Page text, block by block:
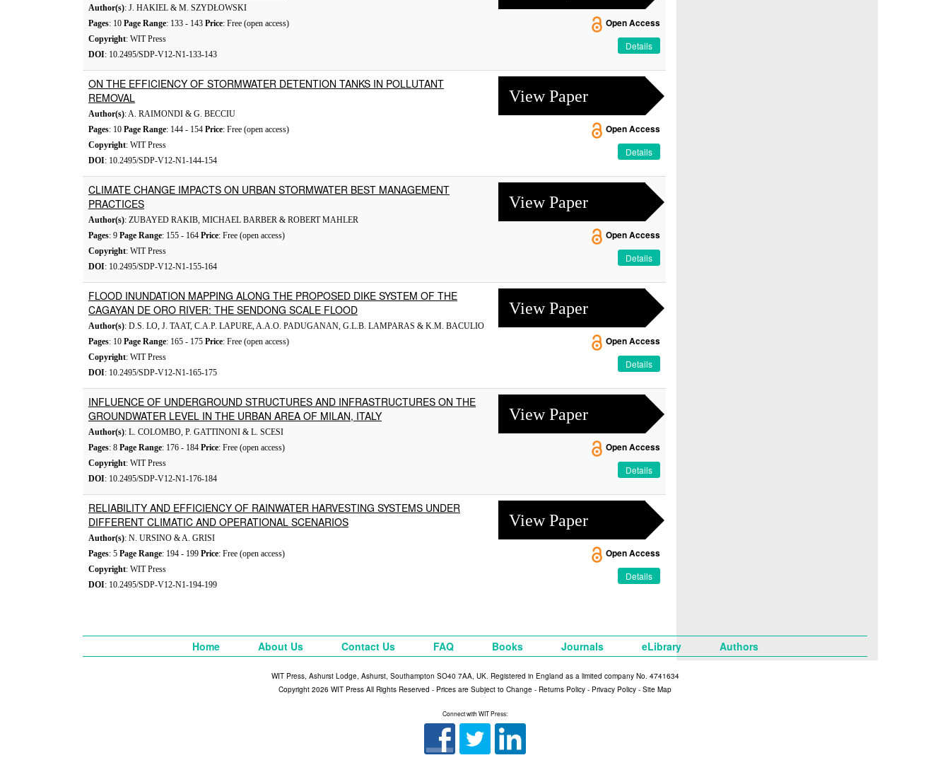
Author(s): J. HAKIEL & M. SZYDŁOWSKI
Pages: 10 Page Range: 133 - 143 Price: Free (open access)
Copyright: WIT Press
DOI: 10.2495/SDP-V12-N1-133-143
Open Access
Details
ON THE EFFICIENCY OF STORMWATER DETENTION TANKS IN POLLUTANT
REMOVAL
Author(s): A. RAIMONDI & G. BECCIU
Pages: 10 Page Range: 144 - 154 Price: Free (open access)
Copyright: WIT Press
DOI: 10.2495/SDP-V12-N1-144-154
View Paper
Open Access
Details
CLIMATE CHANGE IMPACTS ON URBAN STORMWATER BEST MANAGEMENT
PRACTICES
Author(s): ZUBAYED RAKIB, MICHAEL BARBER & ROBERT MAHLER
Pages: 9 Page Range: 155 - 164 Price: Free (open access)
Copyright: WIT Press
DOI: 10.2495/SDP-V12-N1-155-164
View Paper
Open Access
Details
FLOOD INUNDATION MAPPING ALONG THE PROPOSED DIKE SYSTEM OF THE
CAGAYAN DE ORO RIVER: THE SENDONG SCALE FLOOD
Author(s): D.S. LO, J. TAAT, C.A.P. LAPURE, A.A.O. PADUGANAN, G.L.B. LAMPARAS & K.M. BACULIO
Pages: 10 Page Range: 165 - 175 Price: Free (open access)
Copyright: WIT Press
DOI: 10.2495/SDP-V12-N1-165-175
View Paper
Open Access
Details
INFLUENCE OF UNDERGROUND STRUCTURES AND INFRASTRUCTURES ON THE
GROUNDWATER LEVEL IN THE URBAN AREA OF MILAN, ITALY
Author(s): L. COLOMBO, P. GATTINONI & L. SCESI
Pages: 8 Page Range: 176 - 184 Price: Free (open access)
Copyright: WIT Press
DOI: 10.2495/SDP-V12-N1-176-184
View Paper
Open Access
Details
RELIABILITY AND EFFICIENCY OF RAINWATER HARVESTING SYSTEMS UNDER
DIFFERENT CLIMATIC AND OPERATIONAL SCENARIOS
Author(s): N. URSINO & A. GRISI
Pages: 5 Page Range: 194 - 199 Price: Free (open access)
Copyright: WIT Press
DOI: 10.2495/SDP-V12-N1-194-199
View Paper
Open Access
Details
Home About Us Contact Us FAQ Books Journals eLibrary Authors
WIT Press, Ashurst Lodge, Ashurst, Southampton SO40 7AA, UK. Registered in England as a limited company No. 4741634
Copyright 2026 WIT Press All Rights Reserved - Prices are Subject to Change - Returns Policy - Privacy Policy - Site Map
Connect with WIT Press: